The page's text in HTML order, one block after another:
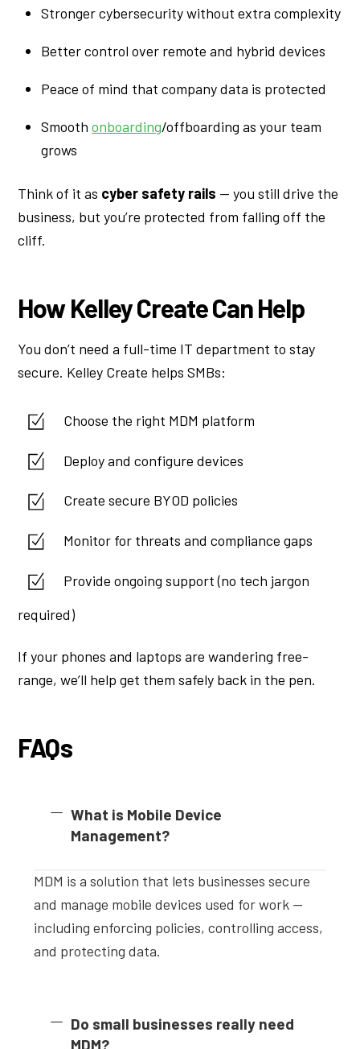
Stronger cybersecurity without extra complexity
Better control over remote and hybrid devices
Peace of mind that company data is protected
Smoothonboarding/offboarding as your team
grows
Think of it as cyber safety rails — you still drive the
business, but you’re protected from falling off the
cliff.
How Kelley Create Can Help
You don’t need a full-time IT department to stay
secure. Kelley Create helps SMBs:
Choose the right MDM platform
Deploy and configure devices
Create secure BYOD policies
Monitor for threats and compliance gaps
Provide ongoing support (no tech jargon
required)
If your phones and laptops are wandering free-
range, we’ll help get them safely back in the pen.
FAQs
What is Mobile Device
Management?
MDM is a solution that lets businesses secure
and manage mobile devices used for work —
including enforcing policies, controlling access,
and protecting data.
Do small businesses really need
MDM?